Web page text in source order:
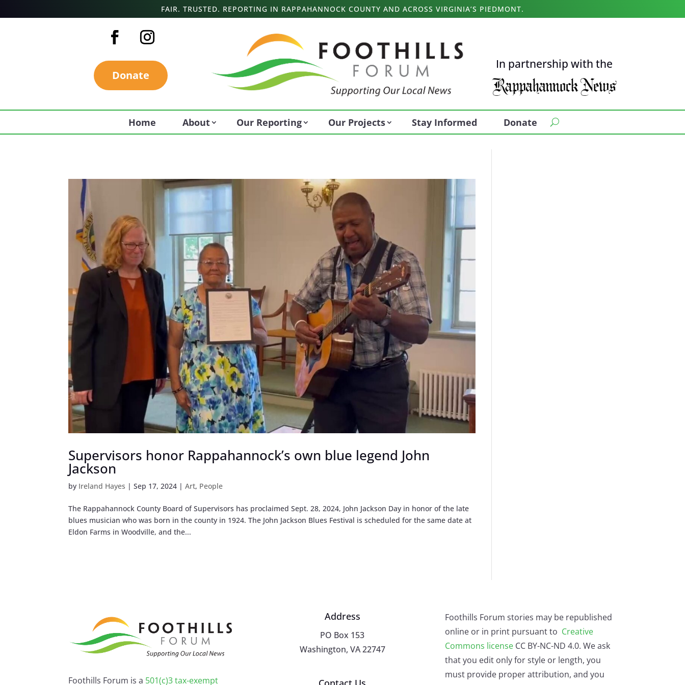
FAIR. TRUSTED. REPORTING IN RAPPAHANNOCK COUNTY AND ACROSS VIRGINIA’S PIEDMONT.
Donate
In partnership with the
Home About Our Reporting Our Projects Stay Informed Donate
Supervisors honor Rappahannock’s own blue legend John
Jackson
by Ireland Hayes |Sep 17, 2024 |Art, People
The Rappahannock County Board of Supervisors has proclaimed Sept. 28, 2024, John Jackson Day in honor of the late
blues musician who was born in the county in 1924. The John Jackson Blues Festival is scheduled for the same date at
Eldon Farms in Woodville, and the...
Foothills Forum is a 501(c)3 tax-exempt
Address
PO Box 153
Washington, VA 22747
Foothills Forum stories may be republished
online or in print pursuant to Creative
Commons licenseCC BY-NC-ND 4.0. We ask
that you edit only for style or length, you
must provide proper attribution, and you